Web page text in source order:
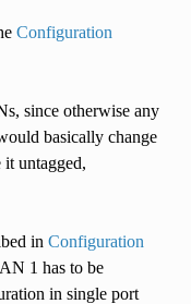
Configuration
since otherwise any
basically change
untagged,
in Configuration
1 has to be
in single port